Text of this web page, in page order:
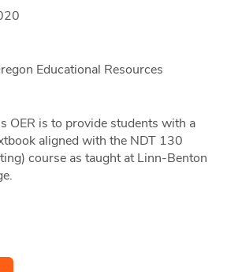
Educational Resources
OER is to provide students with a
aligned with the NDT 130
course as taught at Linn-Benton